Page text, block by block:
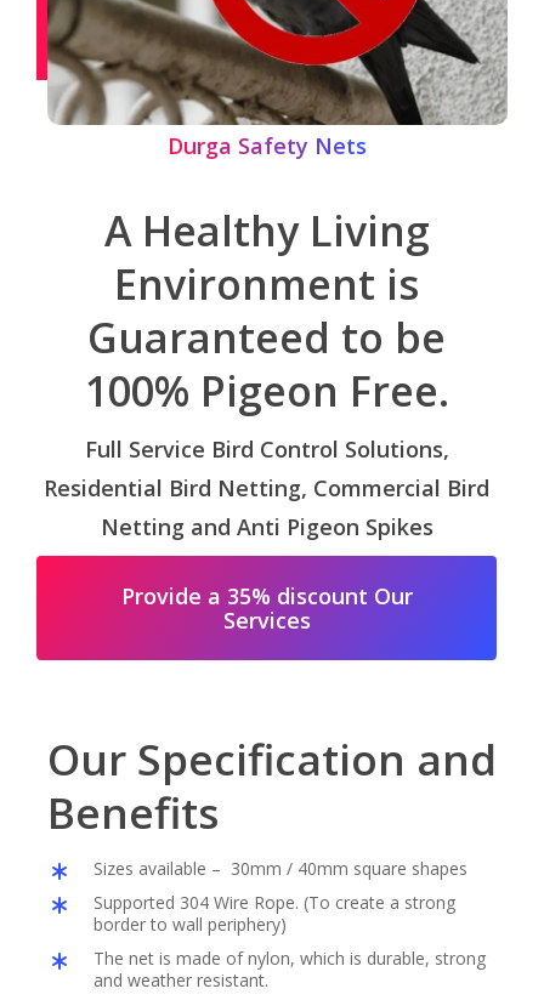
Durga Safety Nets
A Healthy Living
Environment is
Guaranteed to be
100% Pigeon Free.
Full Service Bird Control Solutions,
Residential Bird Netting, Commercial Bird
Netting and Anti Pigeon Spikes
Provide a 35% discount Our
Services
Our Specification and
Benefits
Sizes available – 30mm / 40mm square shapes
Supported 304 Wire Rope. (To create a strong
border to wall periphery)
The net is made of nylon, which is durable, strong
and weather resistant.